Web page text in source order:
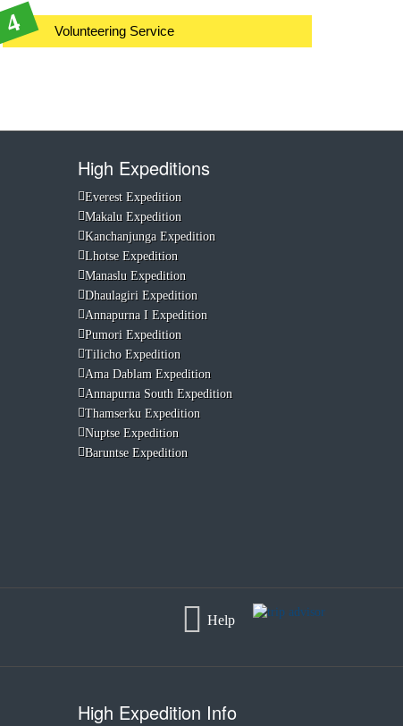
Volunteering Service
High Expeditions
Everest Expedition
Makalu Expedition
Kanchanjunga Expedition
Lhotse Expedition
Manaslu Expedition
Dhaulagiri Expedition
Annapurna I Expedition
Pumori Expedition
Tilicho Expedition
Ama Dablam Expedition
Annapurna South Expedition
Thamserku Expedition
Nuptse Expedition
Baruntse Expedition
Help
High Expedition Info